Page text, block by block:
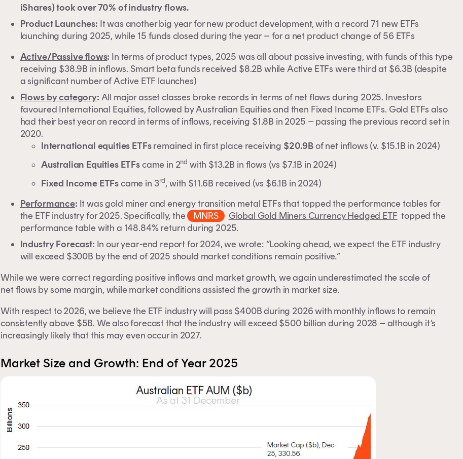
iShares) took over 70% of industry flows.
Product Launches: It was another big year for new product development, with a record 71 new ETFs
launching during 2025, while 15 funds closed during the year – for a net product change of 56 ETFs
Active/Passive flows: In terms of product types, 2025 was all about passive investing, with funds of this type
receiving $38.9B in inflows. Smart beta funds received $8.2B while Active ETFs were third at $6.3B (despite
a significant number of Active ETF launches)
Flows by category: All major asset classes broke records in terms of net flows during 2025. Investors
favoured International Equities, followed by Australian Equities and then Fixed Income ETFs. Gold ETFs also
had their best year on record in terms of inflows, receiving $1.8B in 2025 – passing the previous record set in
2020.
International equities ETFsremained in first place receiving $20.9Bof net inflows (v. $15.1B in 2024)
Australian Equities ETFscame in 2nd with $13.2B in flows (vs $7.1B in 2024)
Fixed Income ETFscame in 3rd , with $11.6B received (vs $6.1B in 2024)
Performance: It was gold miner and energy transition metal ETFs that topped the performance tables for
the ETF industry for 2025. Specifically, the MNRS Global Gold Miners Currency Hedged ETF topped the
performance table with a 148.84% return during 2025.
Industry Forecast: In our year-end report for 2024, we wrote: “Looking ahead, we expect the ETF industry
will exceed $300B by the end of 2025 should market conditions remain positive.”
While we were correct regarding positive inflows and market growth, we again underestimated the scale of
net flows by some margin, while market conditions assisted the growth in market size.
With respect to 2026, we believe the ETF industry will pass $400B during 2026 with monthly inflows to remain
consistently above $5B. We also forecast that the industry will exceed $500 billion during 2028 – although it’s
increasingly likely that this may even occur in 2027.
Market Size and Growth: End of Year 2025
This content is for financial adviser use only.
Financial professional